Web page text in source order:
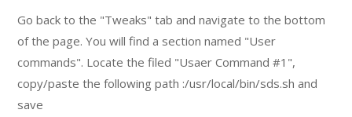
Go back to the "Tweaks" tab and navigate to the bottom
of the page. You will find a section named "User
commands". Locate the filed "Usaer Command #1",
copy/paste the following path :/usr/local/bin/sds.sh and
save